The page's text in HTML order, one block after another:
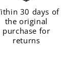
30 days of
the original
purchase for
returns